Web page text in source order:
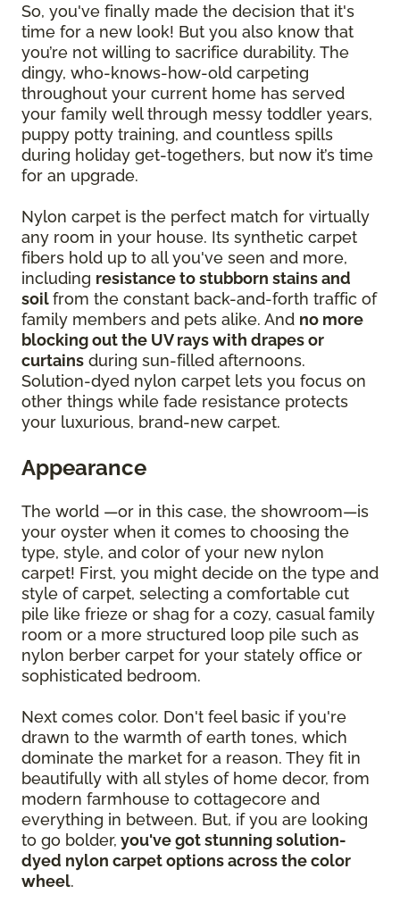
So, you've finally made the decision that it's
time for a new look! But you also know that
you’re not willing to sacrifice durability. The
dingy, who-knows-how-old carpeting
throughout your current home has served
your family well through messy toddler years,
puppy potty training, and countless spills
during holiday get-togethers, but now it’s time
for an upgrade.
Nylon carpet is the perfect match for virtually
any room in your house. Its synthetic carpet
fibers hold up to all you've seen and more,
including resistance to stubborn stains and
soilfrom the constant back-and-forth traffic of
family members and pets alike. And no more
blocking out the UV rays with drapes or
curtains during sun-filled afternoons.
Solution-dyed nylon carpet lets you focus on
other things while fade resistance protects
your luxurious, brand-new carpet.
Appearance
The world —or in this case, the showroom—is
your oyster when it comes to choosing the
type, style, and color of your new nylon
carpet! First, you might decide on the type and
style of carpet, selecting a comfortable cut
pile like frieze or shag for a cozy, casual family
room or a more structured loop pile such as
nylon berber carpet for your stately office or
sophisticated bedroom.
Next comes color. Don't feel basic if you're
drawn to the warmth of earth tones, which
dominate the market for a reason. They fit in
beautifully with all styles of home decor, from
modern farmhouse to cottagecore and
everything in between. But, if you are looking
to go bolder, you've got stunning solution-
dyed nylon carpet options across the color
wheel.